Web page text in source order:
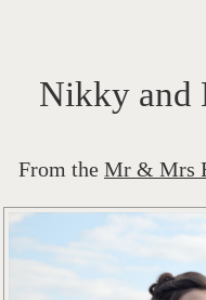
Nikky and
From the Mr & Mrs